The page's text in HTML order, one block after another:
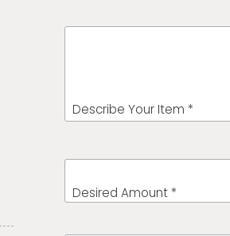
Describe Your Item *
Desired Amount *